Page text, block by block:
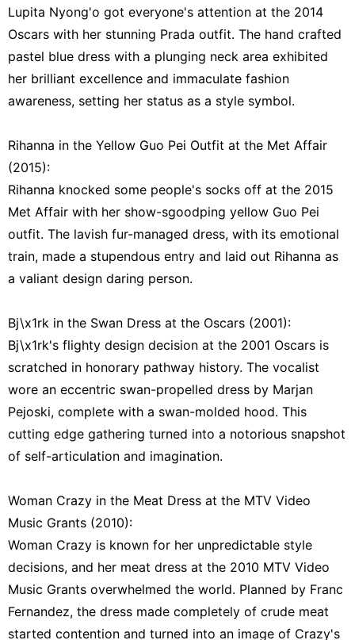
Lupita Nyong'o got everyone's attention at the 2014
Oscars with her stunning Prada outfit. The hand crafted
pastel blue dress with a plunging neck area exhibited
her brilliant excellence and immaculate fashion
awareness, setting her status as a style symbol.
Rihanna in the Yellow Guo Pei Outfit at the Met Affair
(2015):
Rihanna knocked some people's socks off at the 2015
Met Affair with her show-sgoodping yellow Guo Pei
outfit. The lavish fur-managed dress, with its emotional
train, made a stupendous entry and laid out Rihanna as
a valiant design daring person.
Bj\x1rk in the Swan Dress at the Oscars (2001):
Bj\x1rk's flighty design decision at the 2001 Oscars is
scratched in honorary pathway history. The vocalist
wore an eccentric swan-propelled dress by Marjan
Pejoski, complete with a swan-molded hood. This
cutting edge gathering turned into a notorious snapshot
of self-articulation and imagination.
Woman Crazy in the Meat Dress at the MTV Video
Music Grants (2010):
Woman Crazy is known for her unpredictable style
decisions, and her meat dress at the 2010 MTV Video
Music Grants overwhelmed the world. Planned by Franc
Fernandez, the dress made completely of crude meat
started contention and turned into an image of Crazy's